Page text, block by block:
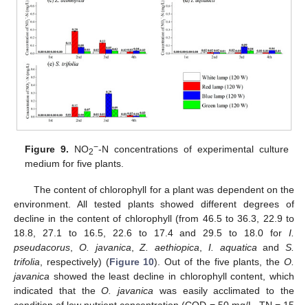
Figure 9. NO2−-N concentrations of experimental culture
medium for five plants.
The content of chlorophyll for a plant was dependent on the
environment. All tested plants showed different degrees of
decline in the content of chlorophyll (from 46.5 to 36.3, 22.9 to
18.8, 27.1 to 16.5, 22.6 to 17.4 and 29.5 to 18.0 for I.
pseudacorus, O. javanica,Z. aethiopica, I. aquaticaand S.
trifolia, respectively) (Figure 10). Out of the five plants, theO.
javanica showed the least decline in chlorophyll content, which
indicated that theO. javanica was easily acclimated to the